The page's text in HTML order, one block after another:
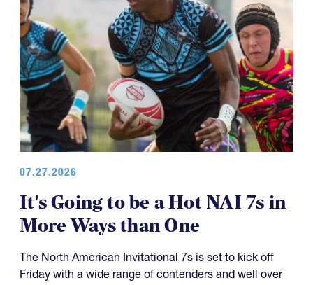
07.27.2026
It's Going to be a Hot NAI 7s in
More Ways than One
The North American Invitational 7s is set to kick off
Friday with a wide range of contenders and well over